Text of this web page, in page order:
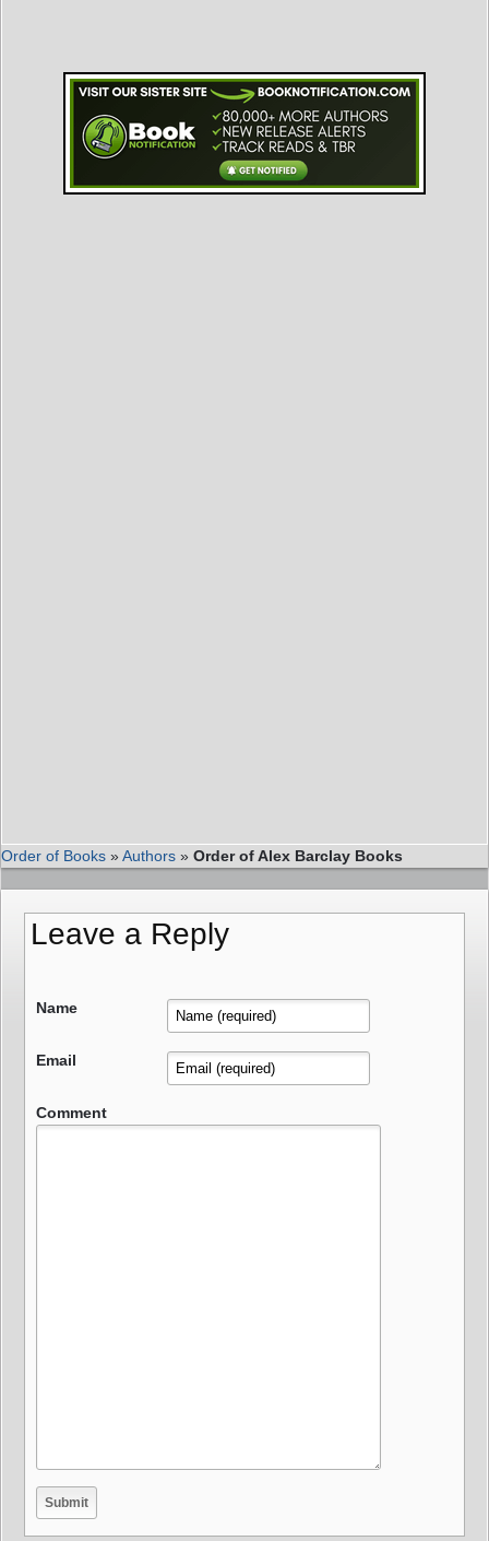
Order of Books »Authors » Order of Alex Barclay Books
Leave a Reply
Name
Email
Comment